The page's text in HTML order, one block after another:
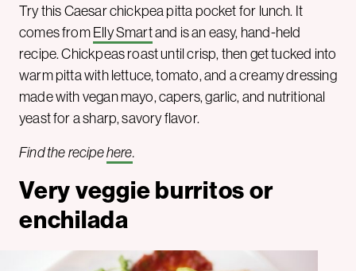
Try this Caesar chickpea pitta pocket for lunch. It
comes fromElly Smartand is an easy, hand-held
recipe. Chickpeas roast until crisp, then get tucked into
warm pitta with lettuce, tomato, and a creamy dressing
made with vegan mayo, capers, garlic, and nutritional
yeast for a sharp, savory flavor.
Find the recipehere.
Very veggie burritos or
enchilada